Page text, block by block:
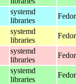
systemd
libraries
systemd
libraries
systemd
libraries
systemd
libraries